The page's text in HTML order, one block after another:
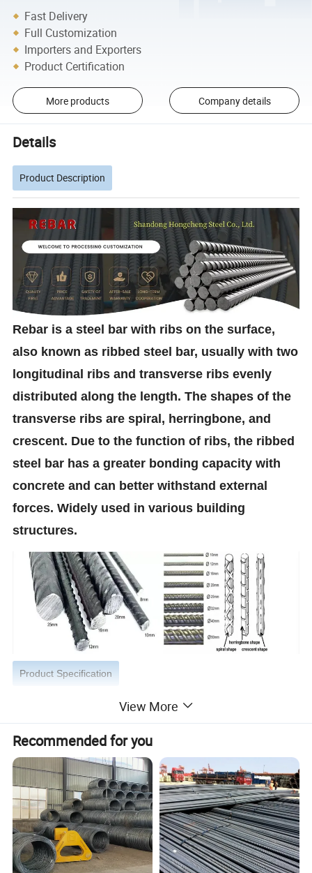
Fast Delivery
Full Customization
Importers and Exporters
Product Certification
More products Company details
Details
Product Description
Rebar is a steel bar with ribs on the surface,
also known as ribbed steel bar, usually with two
longitudinal ribs and transverse ribs evenly
distributed along the length. The shapes of the
transverse ribs are spiral, herringbone, and
crescent. Due to the function of ribs, the ribbed
steel bar has a greater bonding capacity with
concrete and can better withstand external
forces. Widely used in various building
structures.
Product Specification
Deformed Steel Rebars,Rebar
Size 6mm,8mm,10mm, 12mm, 13mm, 14mm, 16mm, 20mm, 22mm, 25mm, 30mm, 32mm, 40mm,50mm
5m-12m,5.8m,6m,10m-12m,12m or as customer's actual reques
BS4449-2005,GB1449.2-2007,JIS G3112-2004, ASTM A615-A615M-04a,
Annealed; Quenched; Tempered
Section Shape Spiral Shap,Herringbone Shap,Crescent Shap
Technique Cold/hot rolled, cold drawn or hot forged
Packing Bundle, or with all kinds of colors PVC or as your requirements
Shape Straight, coil
Delivery Time Usually within 3-15 days after receipt of advance payment .
View More
Recommended for you